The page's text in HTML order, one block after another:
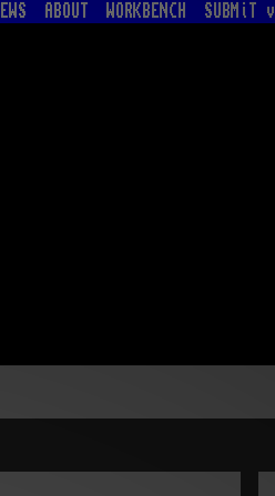
ABOUT WORKBENCH SUBMiT v